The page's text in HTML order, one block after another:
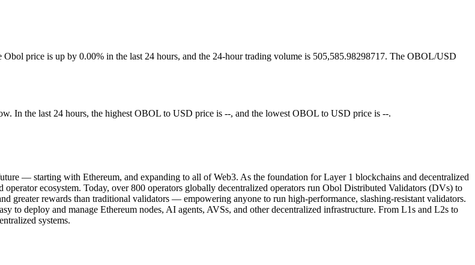
price is up by 0.00% in the last 24 hours, and the 24-hour trading volume is 505,585.98298717. The OBOL/USD
In the last 24 hours, the highest OBOL to USD price is --, and the lowest OBOL to USD price is --.
— starting with Ethereum, and expanding to all of Web3. As the foundation for Layer 1 blockchains and decentralized
ecosystem. Today, over 800 operators globally decentralized operators run Obol Distributed Validators (DVs) to
greater rewards than traditional validators — empowering anyone to run high-performance, slashing-resistant validators.
to deploy and manage Ethereum nodes, AI agents, AVSs, and other decentralized infrastructure. From L1s and L2s to
systems.